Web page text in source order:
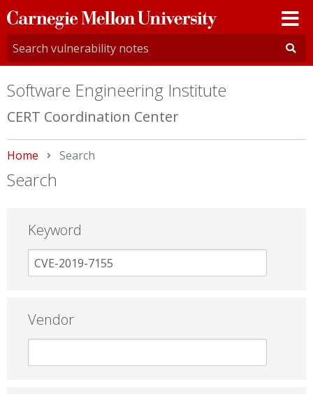
Carnegie
Mellon
University
Software Engineering Institute
CERT Coordination Center
Home Current:
Search
Search
Keyword
Vendor